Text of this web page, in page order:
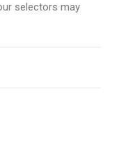
selectors may